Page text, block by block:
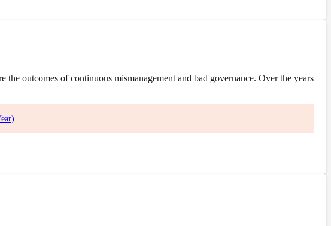
outcomes of continuous mismanagement and bad governance. Over the years